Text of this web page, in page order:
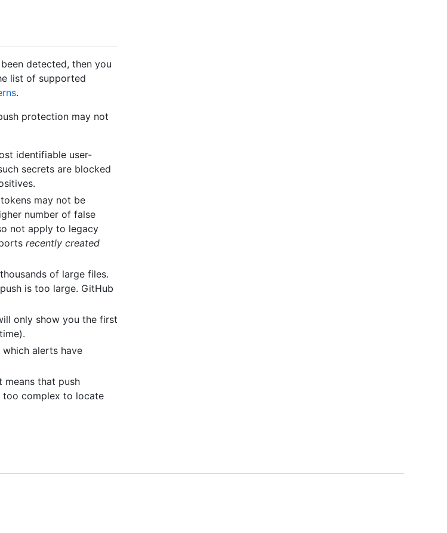
detected, then you
list of supported
.
protection may not
identifiable user-
secrets are blocked
may not be
number of false
not apply to legacy
recently created
of large files.
is too large. GitHub
only show you the first
alerts have
that push
too complex to locate